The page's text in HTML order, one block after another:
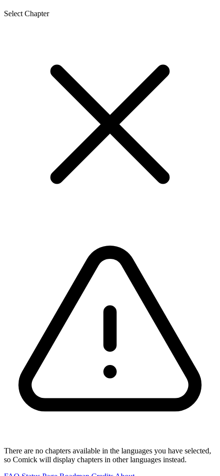
Select Chapter
There are no chapters available in the languages you have selected,
so Comick will display chapters in other languages instead.